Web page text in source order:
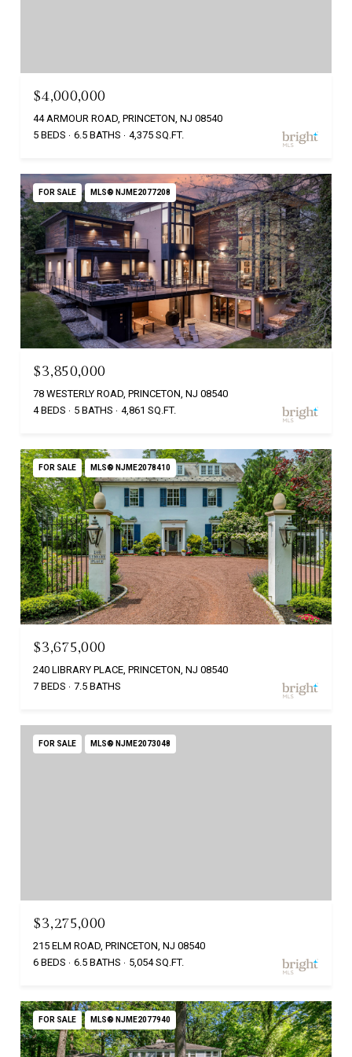
$4,000,000
44 ARMOUR ROAD, PRINCETON, NJ 08540
5 BEDS
6.5 BATHS 4,375 SQ.FT.
FOR SALE MLS® NJME2077208
$3,850,000
78 WESTERLY ROAD, PRINCETON, NJ 08540
4 BEDS
5 BATHS 4,861 SQ.FT.
FOR SALE MLS® NJME2078410
$3,675,000
240 LIBRARY PLACE, PRINCETON, NJ 08540
7 BEDS
7.5 BATHS
FOR SALE MLS® NJME2073048
$3,275,000
215 ELM ROAD, PRINCETON, NJ 08540
6 BEDS
6.5 BATHS 5,054 SQ.FT.
FOR SALE MLS® NJME2077940